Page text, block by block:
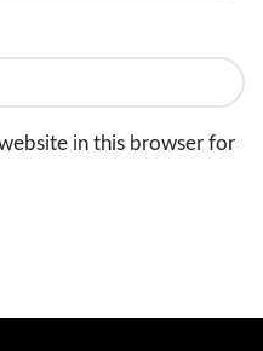
in this browser for